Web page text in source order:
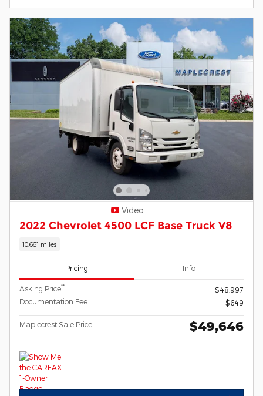
Video
2022 Chevrolet 4500 LCF Base Truck V8
10,661 miles
Pricing Info
Asking Price**
$48,997
Documentation Fee
$649
Maplecrest Sale Price $49,646